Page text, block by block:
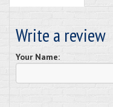
Write a review
Your Name: